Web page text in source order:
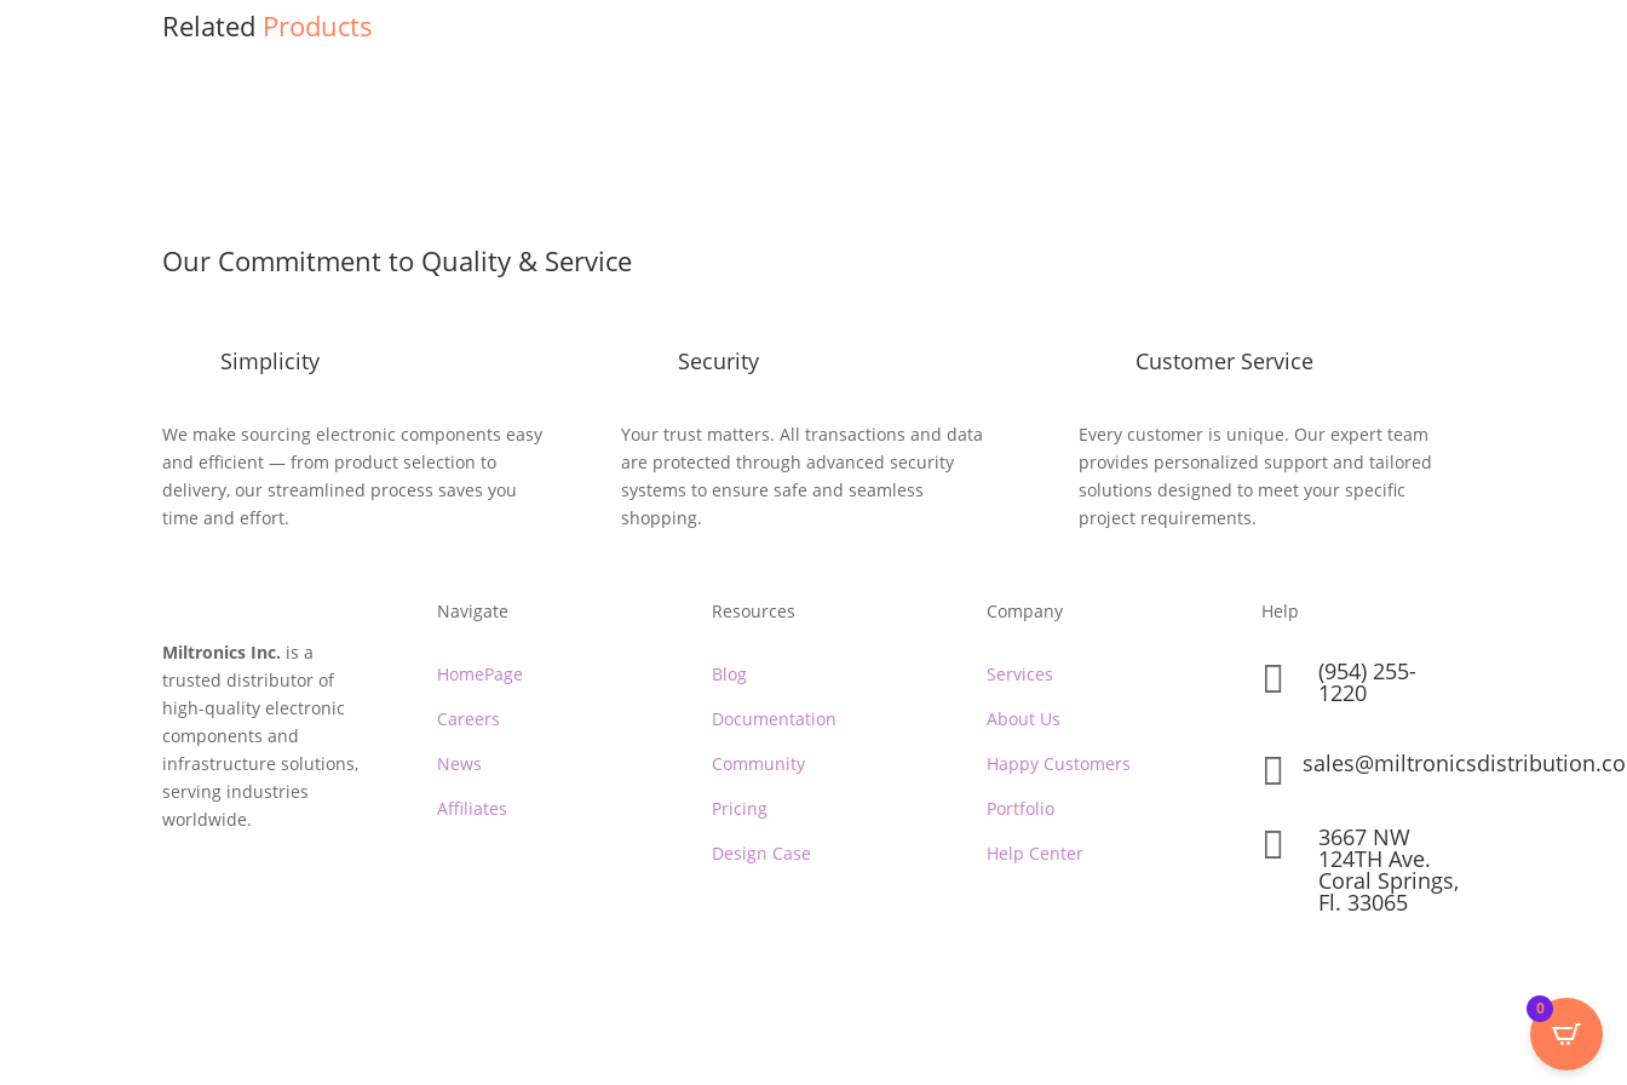
Related Products
Our Commitment to Quality & Service
Simplicity
We make sourcing electronic components easy
and efficient — from product selection to
delivery, our streamlined process saves you
time and effort.
Security
Your trust matters. All transactions and data
are protected through advanced security
systems to ensure safe and seamless
shopping.
Customer Service
Every customer is unique. Our expert team
provides personalized support and tailored
solutions designed to meet your specific
project requirements.
Miltronics Inc. is a
trusted distributor of
high-quality electronic
components and
infrastructure solutions,
serving industries
worldwide.
Navigate
HomePage
Careers
News
Affiliates
Resources
Blog
Documentation
Community
Pricing
Design Case
Company
Services
About Us
Happy Customers
Portfolio
Help Center
Help
 (954) 255-
1220

 3667 NW
124TH Ave.
Coral Springs,
Fl. 33065
0